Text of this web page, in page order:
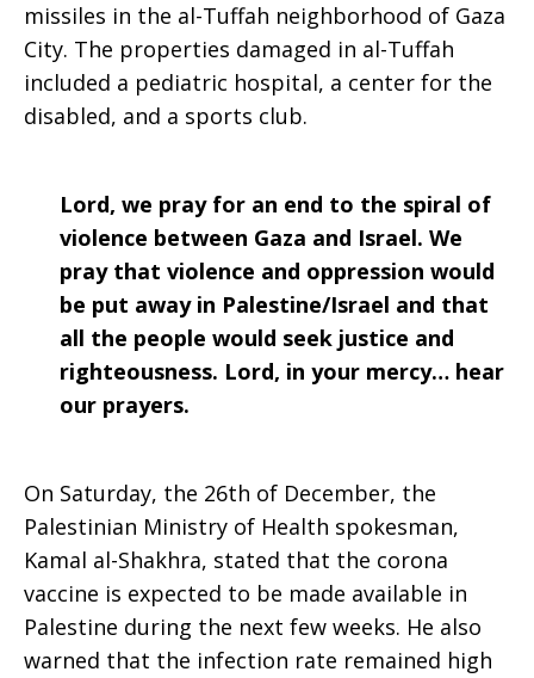
missiles in the al-Tuffah neighborhood of Gaza
City. The properties damaged in al-Tuffah
included a pediatric hospital, a center for the
disabled, and a sports club.
Lord, we pray for an end to the spiral of
violence between Gaza and Israel. We
pray that violence and oppression would
be put away in Palestine/Israel and that
all the people would seek justice and
righteousness. Lord, in your mercy… hear
our prayers.
On Saturday, the 26th of December, the
Palestinian Ministry of Health spokesman,
Kamal al-Shakhra, stated that the corona
vaccine is expected to be made available in
Palestine during the next few weeks. He also
warned that the infection rate remained high